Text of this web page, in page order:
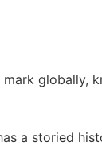
globally,
a storied